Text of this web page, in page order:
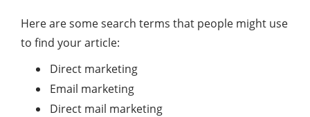
Here are some search terms that people might use
to find your article:
Direct marketing
Email marketing
Direct mail marketing